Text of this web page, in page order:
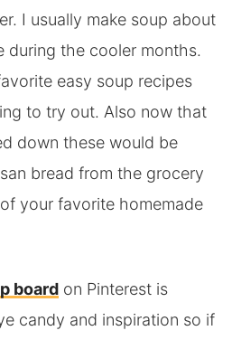
I usually make soup about
during the cooler months.
easy soup recipes
to try out. Also now that
down these would be
bread from the grocery
your favorite homemade
boardon Pinterest is
candy and inspiration so if